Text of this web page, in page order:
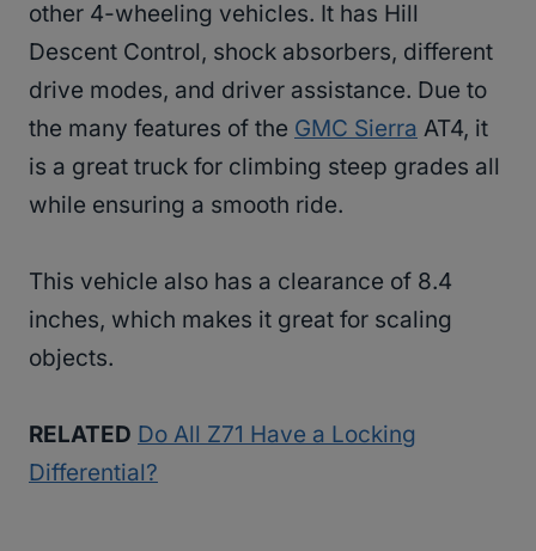
other 4-wheeling vehicles. It has Hill
Descent Control, shock absorbers, different
drive modes, and driver assistance. Due to
the many features of the GMC Sierra AT4, it
is a great truck for climbing steep grades all
while ensuring a smooth ride.
This vehicle also has a clearance of 8.4
inches, which makes it great for scaling
objects.
RELATED Do All Z71 Have a Locking
Differential?